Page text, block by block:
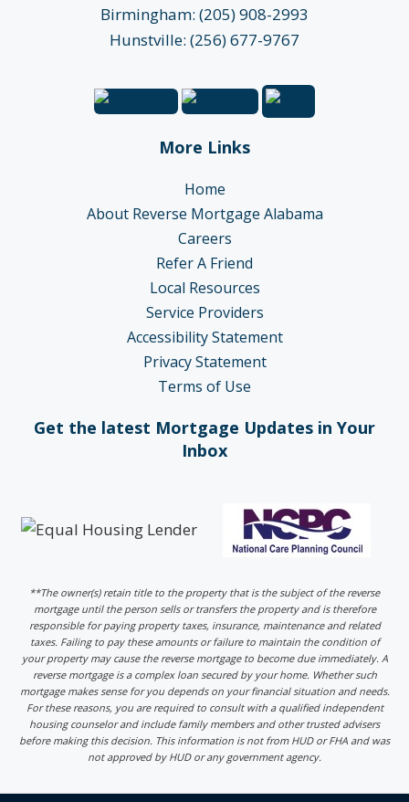
Birmingham: (205) 908-2993
Hunstville: (256) 677-9767
More Links
Home
About Reverse Mortgage Alabama
Careers
Refer A Friend
Local Resources
Service Providers
Accessibility Statement
Privacy Statement
Terms of Use
Get the latest Mortgage Updates in Your
Inbox
**The owner(s) retain title to the property that is the subject of the reverse
mortgage until the person sells or transfers the property and is therefore
responsible for paying property taxes, insurance, maintenance and related
taxes. Failing to pay these amounts or failure to maintain the condition of
your property may cause the reverse mortgage to become due immediately. A
reverse mortgage is a complex loan secured by your home. Whether such
mortgage makes sense for you depends on your financial situation and needs.
For these reasons, you are required to consult with a qualified independent
housing counselor and include family members and other trusted advisers
before making this decision. This information is not from HUD or FHA and was
not approved by HUD or any government agency.